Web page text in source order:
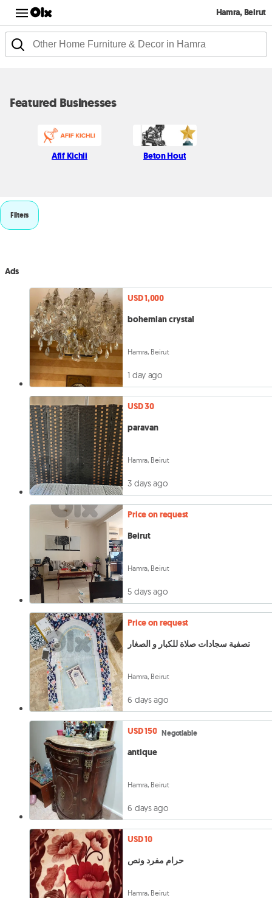
Hamra, Beirut
Featured Businesses
Afif Kichli Beton Hout
Filters
Ads
USD 1,000
bohemian crystal
Hamra, Beirut
1 day ago
USD 30
paravan
Hamra, Beirut
3 days ago
Price on request
Beirut
Hamra, Beirut
5 days ago
Price on request
تصفية سجادات صلاة للكبار و الصغار
Hamra, Beirut
6 days ago
USD 150 Negotiable
antique
Hamra, Beirut
6 days ago
USD 10
حرام مفرد ونص
Hamra, Beirut